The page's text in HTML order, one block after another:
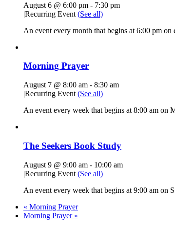
August 6 @ 6:00 pm - 7:30 pm
|Recurring Event (See all)
An event every month that begins at 6:00 pm
Morning Prayer
August 7 @ 8:00 am - 8:30 am
|Recurring Event (See all)
An event every week that begins at 8:00 am on
The Seekers Book Study
August 9 @ 9:00 am - 10:00 am
|Recurring Event (See all)
An event every week that begins at 9:00 am on
« Morning Prayer
Morning Prayer »